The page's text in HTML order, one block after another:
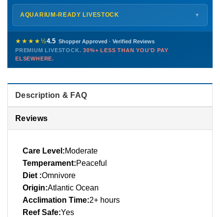
Shipping details →
Monday – Friday8 AM – 9 PM
Saturday 12 PM – 4 PM
772-222-3808
PHONE CHAT EMAIL TEXT
Contact us →
AQUARIUM-READY LIVESTOCK ▼
Healthy, stable animals from vetted suppliers — inspected
before packing, shipped overnight. Decades of experience built
this model so we can deliver premium livestock at30%+ less
than you'd pay elsewhere.
★★★★½4.5 Shopper Approved · Verified Reviews
PREMIUM LIVESTOCK.30%+ LESS THAN YOU'D PAY
ELSEWHERE.
Description & FAQ
Reviews
Care Level:Moderate
Temperament:Peaceful
Diet :Omnivore
Origin:Atlantic Ocean
Acclimation Time:2+ hours
Reef Safe:Yes